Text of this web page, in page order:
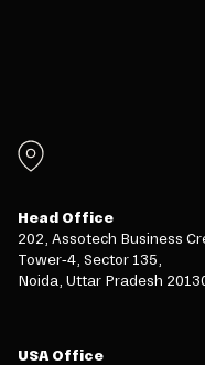
Head Office
202, Assotech Business
Tower-4, Sector 135,
Noida, Uttar Pradesh
USA Office